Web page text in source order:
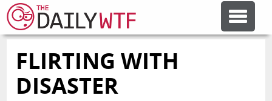
FEATURE ARTICLES
FLIRTING WITH
DISASTER